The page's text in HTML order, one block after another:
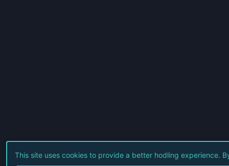
This site uses cookies to provide a better hodling experience.